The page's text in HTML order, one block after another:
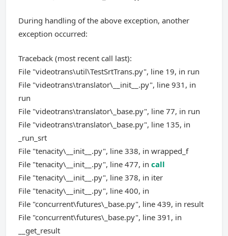
During handling of the above exception, another
exception occurred:
Traceback (most recent call last):
File "videotrans\util\TestSrtTrans.py", line 19, in run
File "videotrans\translator\__init__.py", line 931, in
run
File "videotrans\translator\_base.py", line 77, in run
File "videotrans\translator\_base.py", line 135, in
_run_srt
File "tenacity\__init__.py", line 338, in wrapped_f
File "tenacity\__init__.py", line 477, in call
File "tenacity\__init__.py", line 378, in iter
File "tenacity\__init__.py", line 400, in
File "concurrent\futures\_base.py", line 439, in result
File "concurrent\futures\_base.py", line 391, in
__get_result